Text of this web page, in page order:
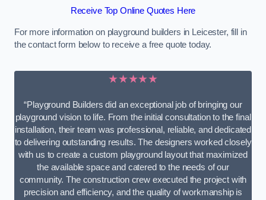
Receive Top Online Quotes Here
For more information on playground builders in Leicester, fill in
the contact form below to receive a free quote today.
★★★★★
“Playground Builders did an exceptional job of bringing our
playground vision to life. From the initial consultation to the final
installation, their team was professional, reliable, and dedicated
to delivering outstanding results. The designers worked closely
with us to create a custom playground layout that maximized
the available space and catered to the needs of our
community. The construction crew executed the project with
precision and efficiency, and the quality of workmanship is